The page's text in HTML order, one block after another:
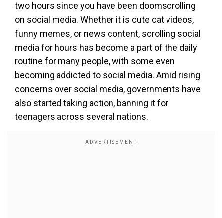
two hours since you have been doomscrolling
on social media. Whether it is cute cat videos,
funny memes, or news content, scrolling social
media for hours has become a part of the daily
routine for many people, with some even
becoming addicted to social media. Amid rising
concerns over social media, governments have
also started taking action, banning it for
teenagers across several nations.